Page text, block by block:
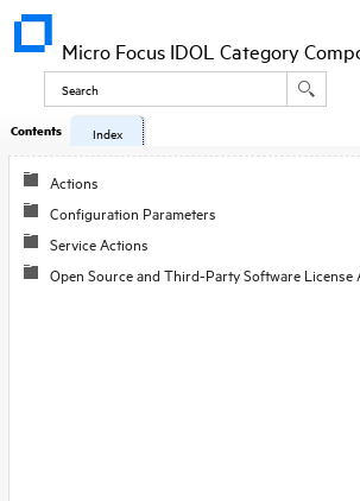
Micro Focus IDOL Category
Contents
Actions
Configuration Parameters
Service Actions
Open Source and Third-Party Software License
Index